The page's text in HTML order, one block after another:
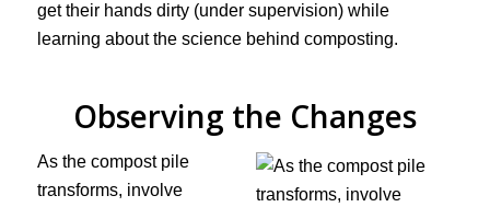
get their hands dirty (under supervision) while
learning about the science behind composting.
Observing the Changes
As the compost pile
transforms, involve